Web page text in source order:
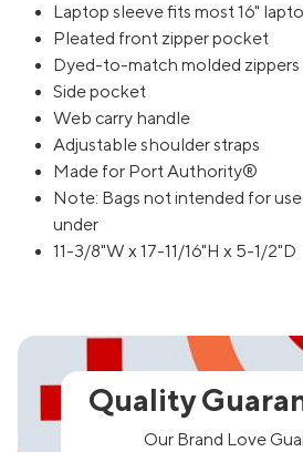
Laptop sleeve fits most 16"
Pleated front zipper pocket
Dyed-to-match molded zippers
Side pocket
Web carry handle
Adjustable shoulder straps
Made for Port Authority®
Note: Bags not intended for
under
11-3/8"W x 17-11/16"H x 5-1/2"D
Quality
Our Brand Love